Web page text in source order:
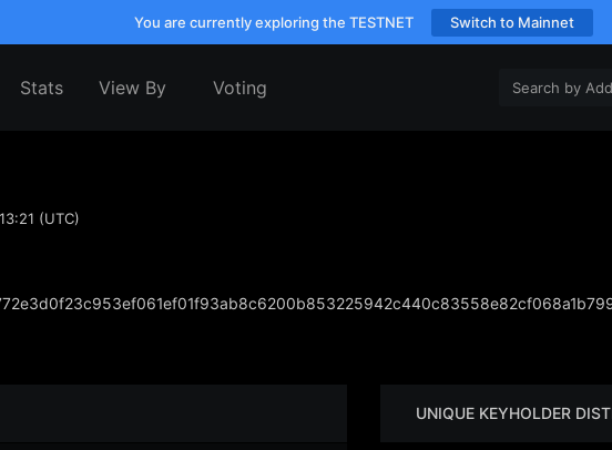
You are currently exploring the TESTNET Switch to Mainnet
Stats View By Voting
(UTC)
UNIQUE KEYHOLDER